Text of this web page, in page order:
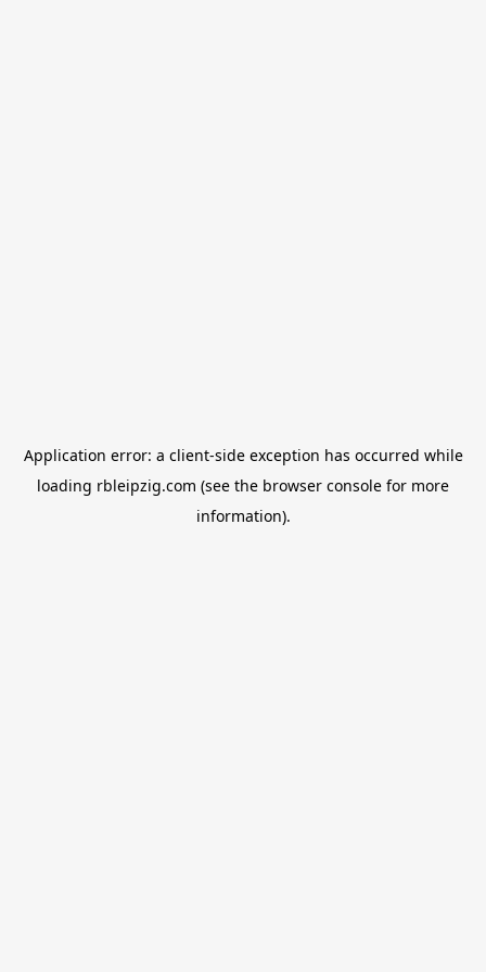
Application error: a client-side exception has occurred while
loading rbleipzig.com (see the browser console for more
information).